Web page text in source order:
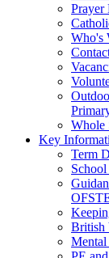
Prayer
Who's
Whole
Key
Term
British
Mental